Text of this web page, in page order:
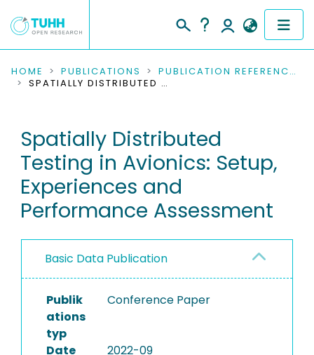
COMMUNITIES & COLLECTIONS
RESEARCH DATA
PEOPLE
INSTITUTIONS
PROJECTS
HOME PUBLICATIONS
PUBLICATION REFERENCES
SPATIALLY DISTRIBUTED TESTING IN AVIONICS: SETUP, EXPERIENCES AND PERFORMANCE ASSESSMENT
Spatially Distributed
Testing in Avionics: Setup,
Experiences and
Performance Assessment
Basic Data Publication
Publik
ations
typ
Conference Paper
Date
2022-09